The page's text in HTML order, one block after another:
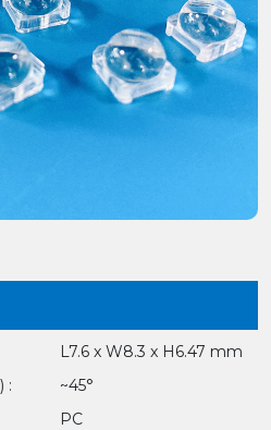
L7.6 x W8.3 x H6.47 mm
:
~45°
PC